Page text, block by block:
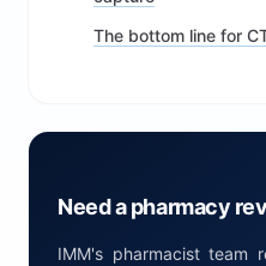
The bottom line for
Need a pharmacy
IMM's pharmacist team